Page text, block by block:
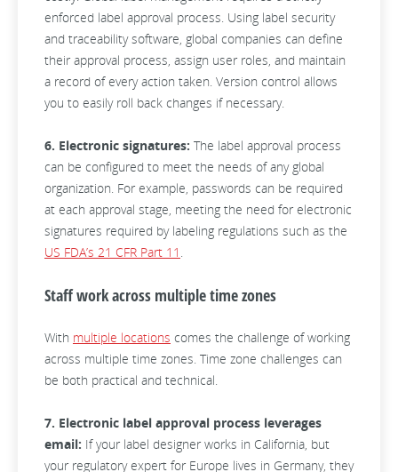
enforced label approval process. Using label security
and traceability software, global companies can define
their approval process, assign user roles, and maintain
a record of every action taken. Version control allows
you to easily roll back changes if necessary.
6. Electronic signatures: The label approval process
can be configured to meet the needs of any global
organization. For example, passwords can be required
at each approval stage, meeting the need for electronic
signatures required by labeling regulations such as the
US FDA’s 21 CFR Part 11 .
Staff work across multiple time zones
With multiple locations comes the challenge of working
across multiple time zones. Time zone challenges can
be both practical and technical.
7. Electronic label approval process leverages
email: If your label designer works in California, but
your regulatory expert for Europe lives in Germany, they